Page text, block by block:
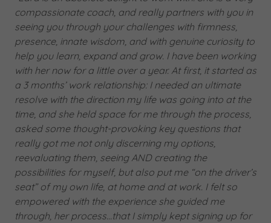
compassionate coach, and really partners with you in
seeing you through your challenges with firmness,
presence, innate wisdom, and with genuine curiosity to
help you learn, expand and grow. I have been working
with her now for a little over a year. At first, it started as
a 3 months’ work relationship: I needed an ultimate
resolve with the direction my life was going into at the
time, and she held space for me through the process,
asked some thought-provoking key questions that
really got me not only discerning my options,
reevaluating them, seeing AND creating the
possibilities for myself, but also put me “on the driver’s
seat” of my own life, at home and at work. I felt so
empowered with the experience she guided me
through, her process…that I simply kept signing up for